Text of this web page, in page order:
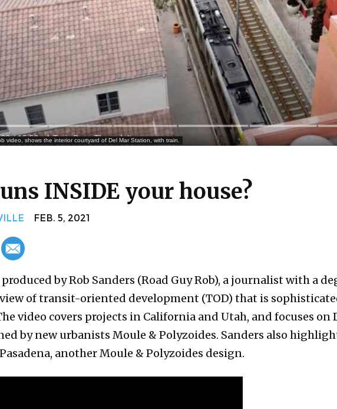
video, shows the interior courtyard of Del Mar Station, with train.
INSIDE your house?
FEB. 5, 2021
by Rob Sanders (Road Guy Rob), a journalist with a
of transit-oriented development (TOD) that is
video covers projects in California and Utah, and focuses
by new urbanists Moule & Polyzoides. Sanders also
another Moule & Polyzoides design.